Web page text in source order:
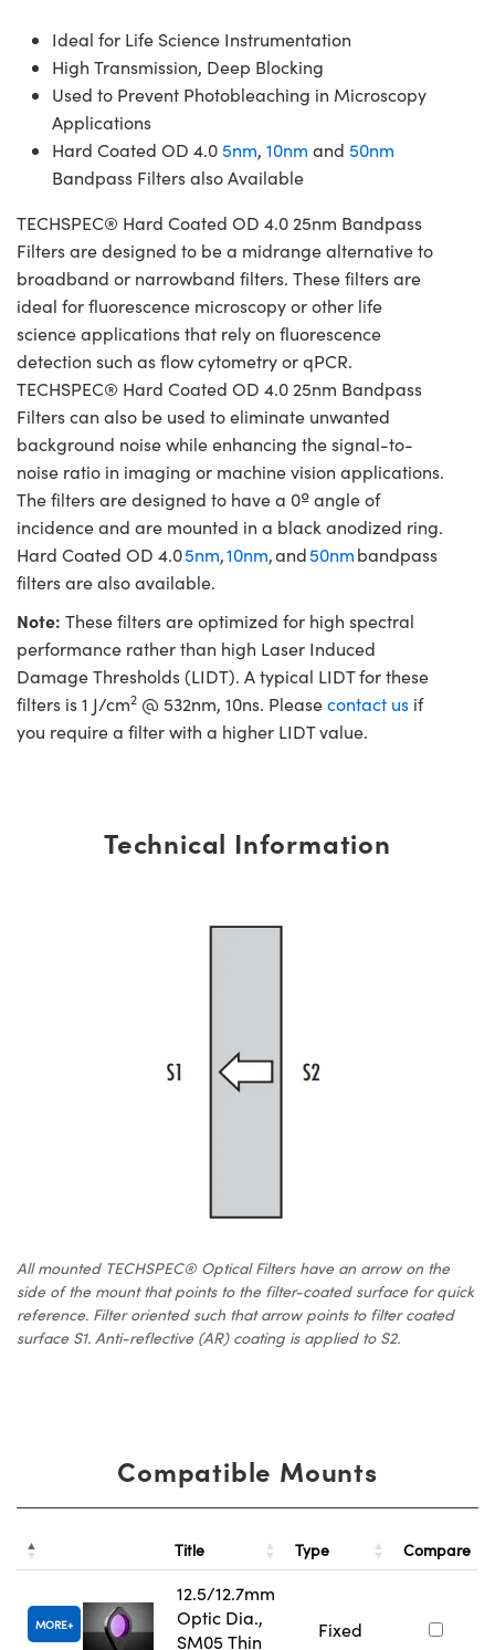
Ideal for Life Science Instrumentation
High Transmission, Deep Blocking
Used to Prevent Photobleaching in Microscopy
Applications
Hard Coated OD 4.05nm, 10nm and 50nm
Bandpass Filters also Available
TECHSPEC® Hard Coated OD 4.0 25nm Bandpass
Filters are designed to be a midrange alternative to
broadband or narrowband filters. These filters are
ideal for fluorescence microscopy or other life
science applications that rely on fluorescence
detection such as flow cytometry or qPCR.
TECHSPEC® Hard Coated OD 4.0 25nm Bandpass
Filters can also be used to eliminate unwanted
background noise while enhancing the signal-to-
noise ratio in imaging or machine vision applications.
The filters are designed to have a 0º angle of
incidence and are mounted in a black anodized ring.
Hard Coated OD 4.05nm,10nm, and50nmbandpass
filters are also available.
Note: These filters are optimized for high spectral
performance rather than high Laser Induced
Damage Thresholds (LIDT). A typical LIDT for these
filters is 1 J/cm2 @ 532nm, 10ns. Pleasecontact us if
you require a filter with a higher LIDT value.
Technical Information
All mounted TECHSPEC® Optical Filters have an arrow on the
side of the mount that points to the filter-coated surface for quick
reference. Filter oriented such that arrow points to filter coated
surface S1. Anti-reflective (AR) coating is applied to S2.
Compatible Mounts
Title Type Compare
MORE
12.5/12.7mm
Optic Dia.,
SM05 Thin
Fixed